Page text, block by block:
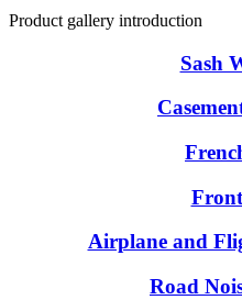
Product gallery introduction
Sash
Airplane and
Road